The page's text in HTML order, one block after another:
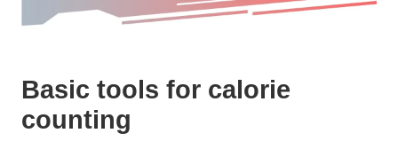
Basic tools for calorie
counting